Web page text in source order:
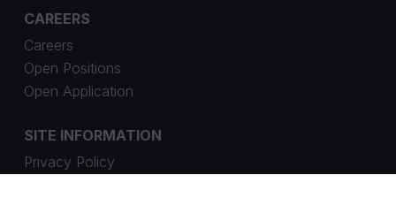
CAREERS
Careers
Open Positions
Open Application
SITE INFORMATION
Privacy Policy